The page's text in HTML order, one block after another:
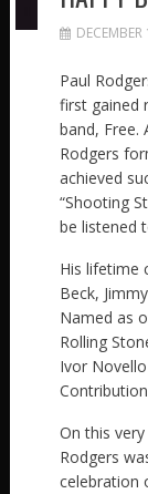
Paul
first gained
band, Free.
Rodgers
achieved
“Shooting
be listened
His lifetime
Beck,
Named as
Rolling
Ivor
On this
Rodgers
celebration